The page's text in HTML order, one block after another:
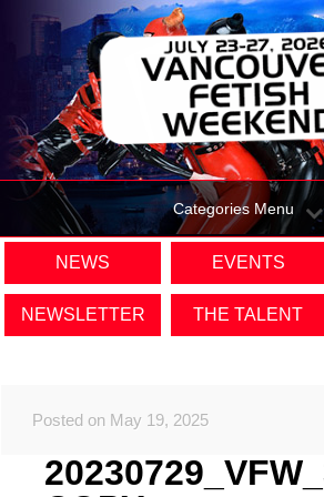
Categories Menu
NEWS EVENTS
NEWSLETTER THE TALENT
Posted on May 19, 2025